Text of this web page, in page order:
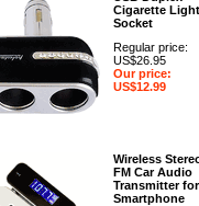
Cigarette
Socket
Regular price:
US$26.95
Our price:
US$12.99
Wireless
FM Car Audio
Transmitter for
Smartphone